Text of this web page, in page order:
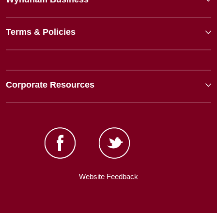
Terms & Policies
Corporate Resources
Website Feedback